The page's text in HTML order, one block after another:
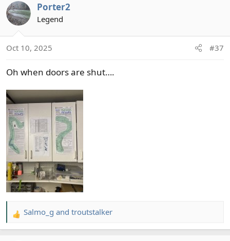
c
t
n
:
Porter2
Legend
Oct 10, 2025 #37
Oh when doors are shut….
R
e
Salmo_g and troutstalker